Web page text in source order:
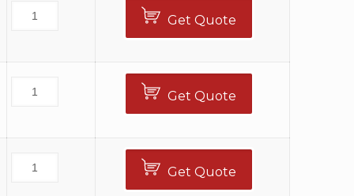
Get Quote
Get Quote
Get Quote